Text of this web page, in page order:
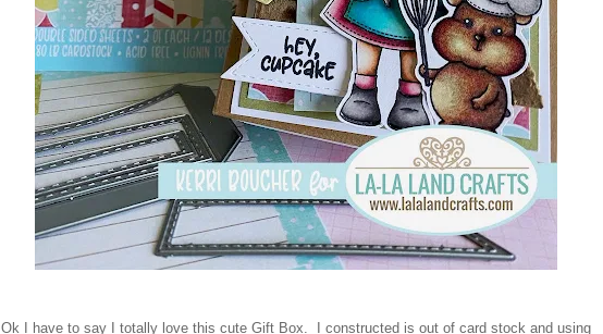
Ok I have to say I totally love this cute Gift Box. I constructed is out of card stock and using